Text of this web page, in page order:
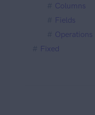
Columns
Fields
Operations
Fixed